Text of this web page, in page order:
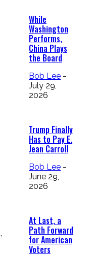
While
Washington
Performs,
China Plays
the Board
Bob Lee -
July 29,
2026
Trump Finally
Has to Pay E.
Jean Carroll
Bob Lee -
June 29,
2026
At Last, a
Path Forward
for American
Voters